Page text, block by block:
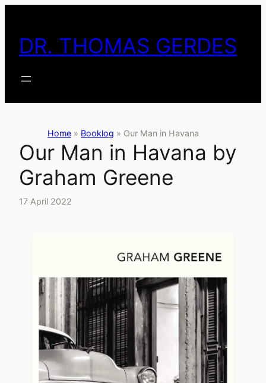
content
DR. THOMAS GERDES
Home » Booklog » Our Man in Havana
Our Man in Havana by
Graham Greene
17 April 2022